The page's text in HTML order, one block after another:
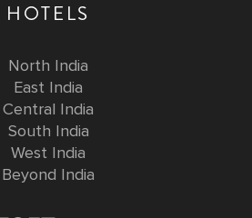
HOTELS
North India
East India
Central India
South India
West India
Beyond India